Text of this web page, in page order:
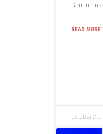
Ghana
READ MORE
October 28,